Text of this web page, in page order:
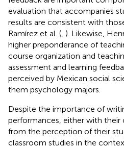
evaluation that accompanies
results are consistent with
Ramírez et al. ( ). Likewise,
higher preponderance of
course organization and
assessment and learning
perceived by Mexican social
them psychology majors.
Despite the importance of
performances, either with
from the perception of their
classroom studies in the